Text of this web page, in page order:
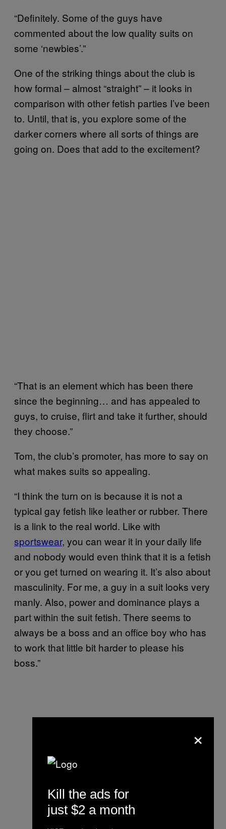
“Definitely. Some of the guys have
commented about the low quality suits on
some ‘newbies’.”
One of the striking things about the club is
how formal – almost “straight” – it looks in
comparison with other fetish parties I’ve been
to. Until, that is, you explore some of the
darker corners where all sorts of things are
going on. Does that add to the excitement?
“That is an element which has been there
since the beginning… and has appealed to
guys, to cruise, flirt and take it further, should
they choose.”
Tom, the club’s promoter, has more to say on
what makes suits so appealing.
“I think the turn on is because it is not a
typical gay fetish like leather or rubber. There
is a link to the real world. Like with
sportswear, you can wear it in your daily life
and nobody would even think that it is a fetish
or you get turned on wearing it. It’s also about
masculinity. For me, a guy in a suit looks very
manly. Also, power and dominance plays a
part within the suit fetish. There seems to
always be a boss and an office boy who has
to work that little bit harder to please his
boss.”
×
Kill the ads for
just $2 a month